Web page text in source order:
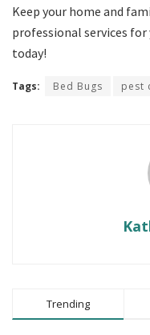
Keep your home and
professional services
today!
Tags: Bed Bugs pest
Trending